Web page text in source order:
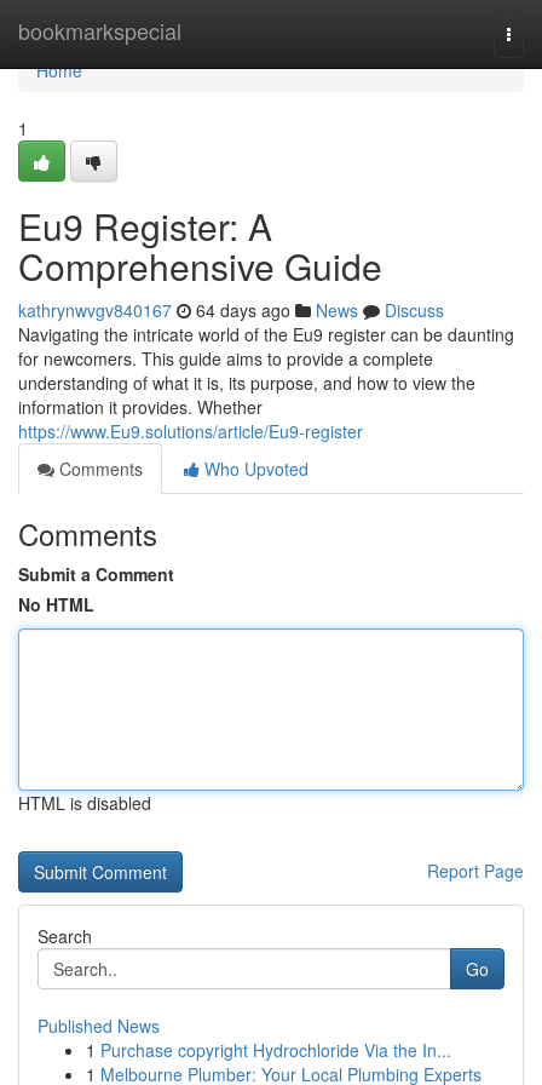
bookmarkspecial
Home
Home
1
Eu9 Register: A
Comprehensive Guide
kathrynwvgv840167 64 days ago News
Discuss
Navigating the intricate world of the Eu9 register can be daunting
for newcomers. This guide aims to provide a complete
understanding of what it is, its purpose, and how to view the
information it provides. Whether
https://www.Eu9.solutions/article/Eu9-register
Comments
Who Upvoted
Comments
Submit a Comment
No HTML
HTML is disabled
Report Page
Search
Go
Published News
1 Purchase copyright Hydrochloride Via the In...
1 Melbourne Plumber: Your Local Plumbing Experts